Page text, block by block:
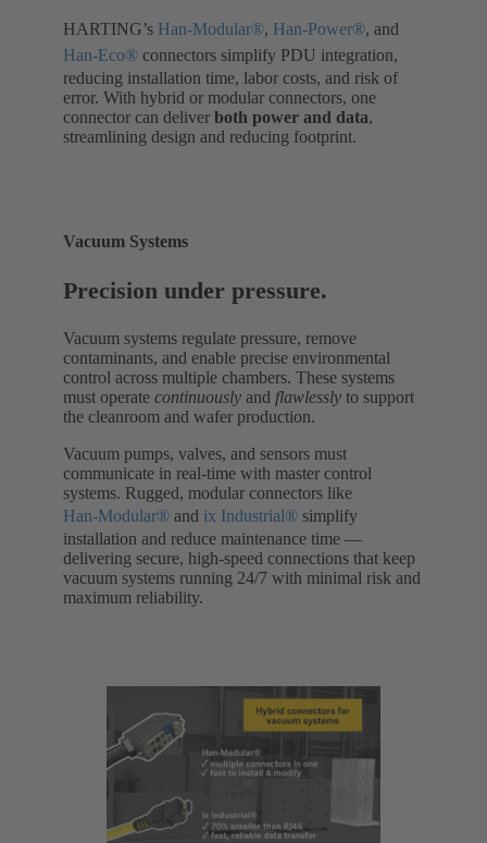
HARTING’s Han-Modular®, Han-Power®, and
Han-Eco® connectors simplify PDU integration,
reducing installation time, labor costs, and risk of
error. With hybrid or modular connectors, one
connector can deliver both power and data,
streamlining design and reducing footprint.
Vacuum Systems
Precision under pressure.
Vacuum systems regulate pressure, remove
contaminants, and enable precise environmental
control across multiple chambers. These systems
must operate continuously and flawlessly to support
the cleanroom and wafer production.
Vacuum pumps, valves, and sensors must
communicate in real-time with master control
systems. Rugged, modular connectors like
Han-Modular® and ix Industrial® simplify
installation and reduce maintenance time —
delivering secure, high-speed connections that keep
vacuum systems running 24/7 with minimal risk and
maximum reliability.